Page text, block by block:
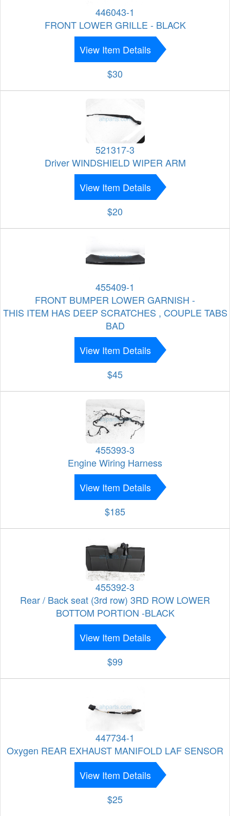
446043-1
FRONT LOWER GRILLE - BLACK
View Item Details
$30
521317-3
Driver WINDSHIELD WIPER ARM
View Item Details
$20
455409-1
FRONT BUMPER LOWER GARNISH -
THIS ITEM HAS DEEP SCRATCHES , COUPLE TABS
BAD
View Item Details
$45
455393-3
Engine Wiring Harness
View Item Details
$185
455392-3
Rear / Back seat (3rd row) 3RD ROW LOWER
BOTTOM PORTION -BLACK
View Item Details
$99
447734-1
Oxygen REAR EXHAUST MANIFOLD LAF SENSOR
View Item Details
$25